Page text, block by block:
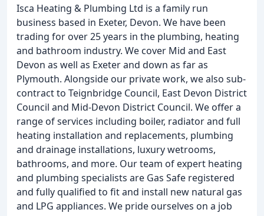
Isca Heating & Plumbing Ltd is a family run
business based in Exeter, Devon. We have been
trading for over 25 years in the plumbing, heating
and bathroom industry. We cover Mid and East
Devon as well as Exeter and down as far as
Plymouth. Alongside our private work, we also sub-
contract to Teignbridge Council, East Devon District
Council and Mid-Devon District Council. We offer a
range of services including boiler, radiator and full
heating installation and replacements, plumbing
and drainage installations, luxury wetrooms,
bathrooms, and more. Our team of expert heating
and plumbing specialists are Gas Safe registered
and fully qualified to fit and install new natural gas
and LPG appliances. We pride ourselves on a job